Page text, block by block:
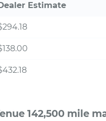
Estimate
142,500 mile